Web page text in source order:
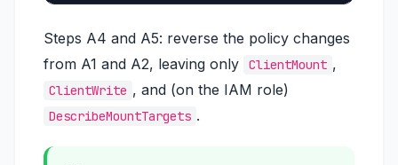
Steps A4 and A5: reverse the policy changes
from A1 and A2, leaving only
ClientMount ,
ClientWrite , and (on the IAM role)
DescribeMountTargets .